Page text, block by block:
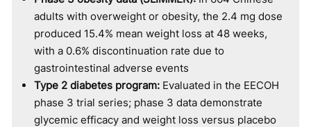
adults with overweight or obesity, the 2.4 mg dose
produced 15.4% mean weight loss at 48 weeks,
with a 0.6% discontinuation rate due to
gastrointestinal adverse events
Type 2 diabetes program: Evaluated in the EECOH
phase 3 trial series; phase 3 data demonstrate
glycemic efficacy and weight loss versus placebo